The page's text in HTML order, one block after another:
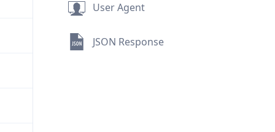
User Agent
JSON Response